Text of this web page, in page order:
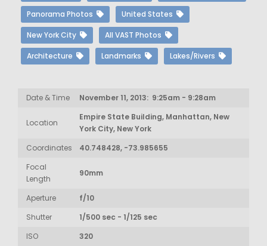
Panorama Photos United States
New York City All VAST Photos
Architecture Landmarks Lakes/Rivers
Date & Time November 11, 2013: 9:25am - 9:28am
Location
Empire State Building, Manhattan, New
York City, New York
Coordinates
40.748428, -73.985655
Focal
Length
90mm
Aperture
f/10
Shutter
1/500 sec - 1/125 sec
ISO
320